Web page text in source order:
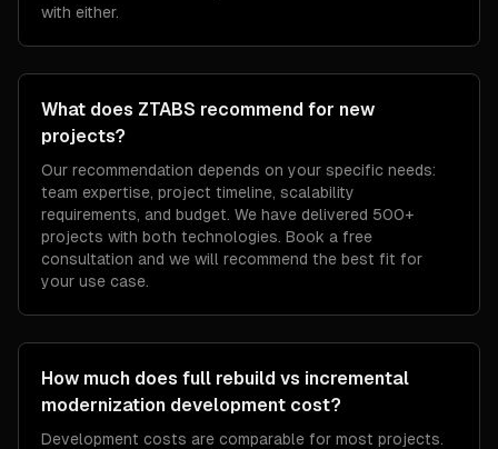
with either.
What does ZTABS recommend for new
projects?
Our recommendation depends on your specific needs:
team expertise, project timeline, scalability
requirements, and budget. We have delivered 500+
projects with both technologies. Book a free
consultation and we will recommend the best fit for
your use case.
How much does full rebuild vs incremental
modernization development cost?
Development costs are comparable for most projects.